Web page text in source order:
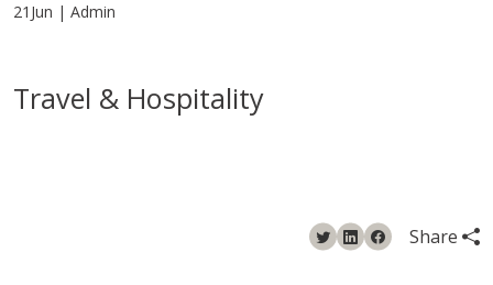
21Jun | Admin
Travel & Hospitality
Share